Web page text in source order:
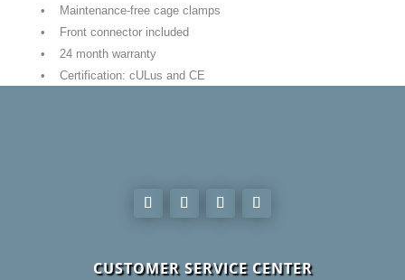
• Maintenance-free cage clamps
• Front connector included
• 24 month warranty
• Certification: cULus and CE
CUSTOMER SERVICE CENTER